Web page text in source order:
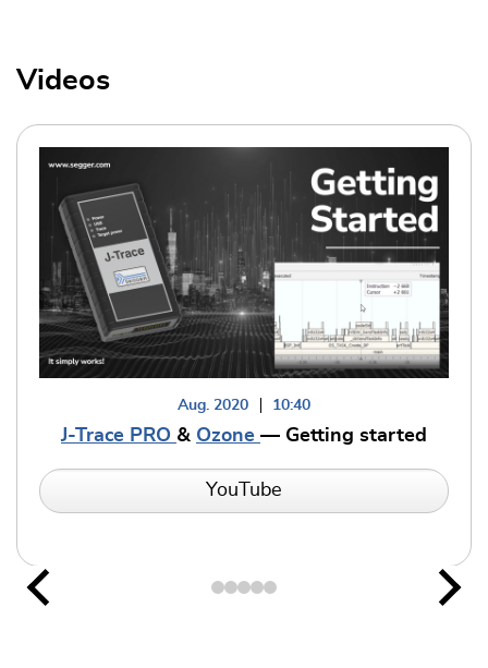
Videos
Aug. 2020 10:40
J-Trace PRO & Ozone — Getting started
YouTube
Previous Next